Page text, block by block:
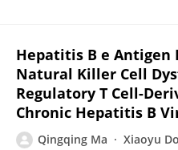
Hepatitis B e Antigen
Natural Killer Cell
Regulatory T Cell-
Chronic Hepatitis B
Qingqing Ma Xiaoyu